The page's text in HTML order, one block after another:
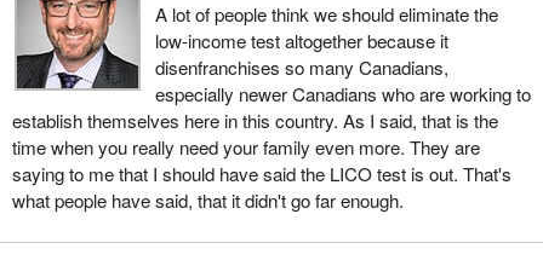
A lot of people think we should eliminate the
low-income test altogether because it
disenfranchises so many Canadians,
especially newer Canadians who are working to
establish themselves here in this country. As I said, that is the
time when you really need your family even more. They are
saying to me that I should have said the LICO test is out. That's
what people have said, that it didn't go far enough.